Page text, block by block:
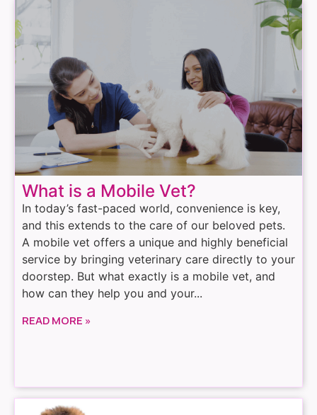
What is a Mobile Vet?
In today’s fast-paced world, convenience is key,
and this extends to the care of our beloved pets.
A mobile vet offers a unique and highly beneficial
service by bringing veterinary care directly to your
doorstep. But what exactly is a mobile vet, and
how can they help you and your...
READ MORE »